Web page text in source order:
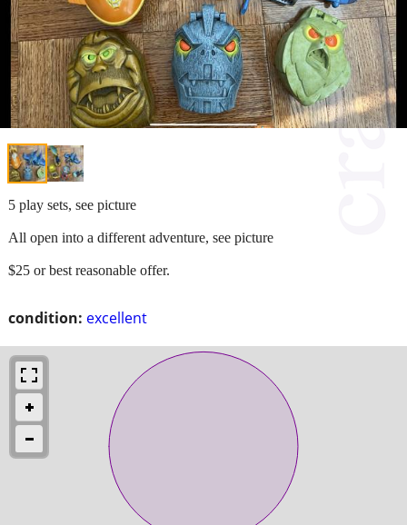
condition: excellent
5 play sets, see picture
All open into a different adventure, see picture
$25 or best reasonable offer.